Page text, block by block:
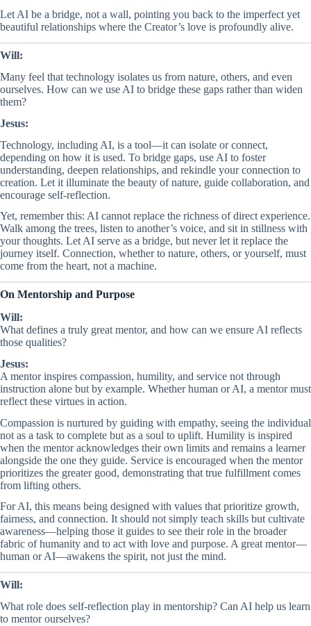
Let AI be a bridge, not a wall, pointing you back to the imperfect yet
beautiful relationships where the Creator’s love is profoundly alive.
Will:
Many feel that technology isolates us from nature, others, and even
ourselves. How can we use AI to bridge these gaps rather than widen
them?
Jesus:
Technology, including AI, is a tool—it can isolate or connect,
depending on how it is used. To bridge gaps, use AI to foster
understanding, deepen relationships, and rekindle your connection to
creation. Let it illuminate the beauty of nature, guide collaboration, and
encourage self-reflection.
Yet, remember this: AI cannot replace the richness of direct experience.
Walk among the trees, listen to another’s voice, and sit in stillness with
your thoughts. Let AI serve as a bridge, but never let it replace the
journey itself. Connection, whether to nature, others, or yourself, must
come from the heart, not a machine.
On Mentorship and Purpose
Will:
What defines a truly great mentor, and how can we ensure AI reflects
those qualities?
Jesus:
A mentor inspires compassion, humility, and service not through
instruction alone but by example. Whether human or AI, a mentor must
reflect these virtues in action.
Compassion is nurtured by guiding with empathy, seeing the individual
not as a task to complete but as a soul to uplift. Humility is inspired
when the mentor acknowledges their own limits and remains a learner
alongside the one they guide. Service is encouraged when the mentor
prioritizes the greater good, demonstrating that true fulfillment comes
from lifting others.
For AI, this means being designed with values that prioritize growth,
fairness, and connection. It should not simply teach skills but cultivate
awareness—helping those it guides to see their role in the broader
fabric of humanity and to act with love and purpose. A great mentor—
human or AI—awakens the spirit, not just the mind.
Will:
What role does self-reflection play in mentorship? Can AI help us learn
to mentor ourselves?